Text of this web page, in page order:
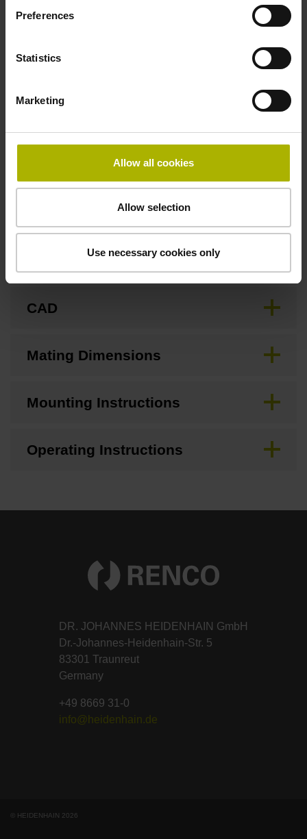
Preferences
Statistics
Marketing
Allow all cookies
Allow selection
Use necessary cookies only
Thickness
Width
Downloads / CAD / Mounting
Brochure
CAD
Mating Dimensions
Mounting Instructions
Operating Instructions
DR. JOHANNES HEIDENHAIN GmbH
Dr.-Johannes-Heidenhain-Str. 5
83301 Traunreut
Germany
+49 8669 31-0
info@heidenhain.de
© HEIDENHAIN 2026